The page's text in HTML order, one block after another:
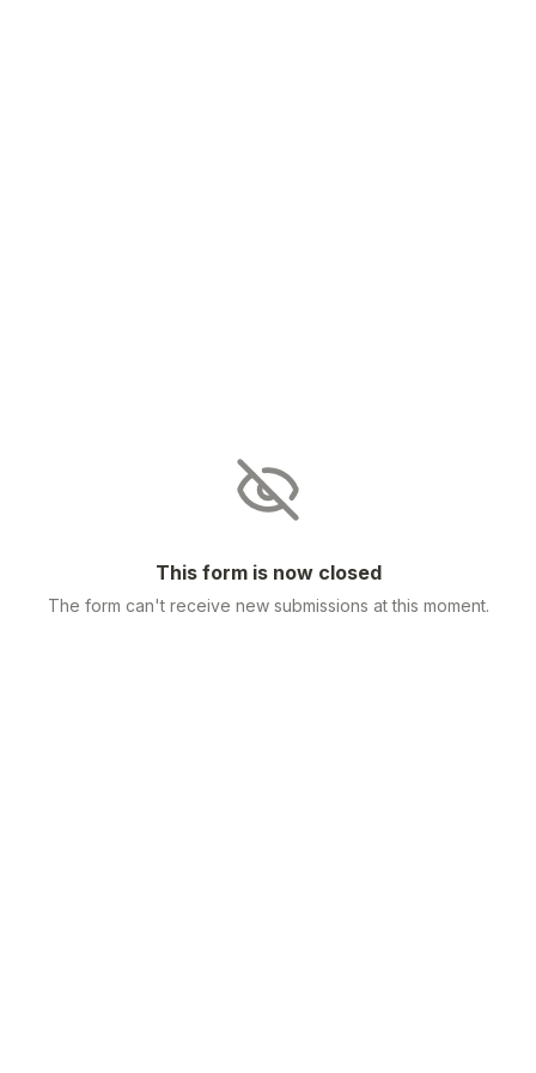
This form is now closed
The form can't receive new submissions at this moment.